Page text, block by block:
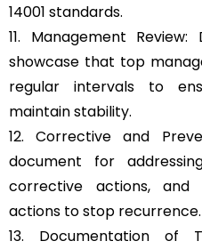
14001 standards.
11. Management
showcase that top
regular intervals to
maintain stability.
12. Corrective and
document for
corrective actions, and
actions to stop recurrence.
13. Documentation of